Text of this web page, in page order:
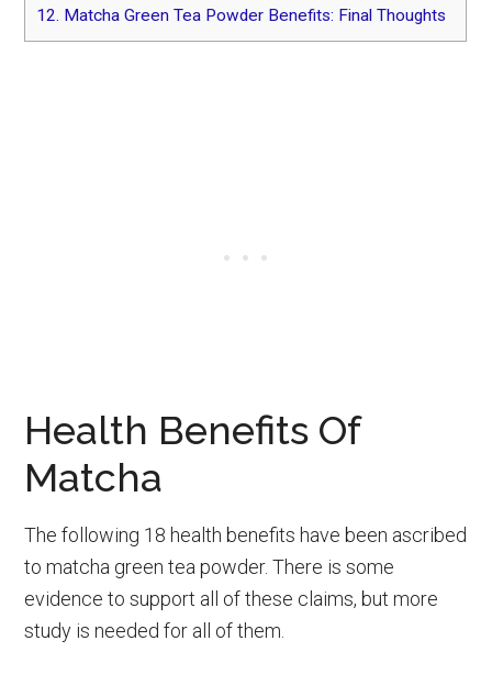
12. Matcha Green Tea Powder Benefits: Final Thoughts
Health Benefits Of
Matcha
The following 18 health benefits have been ascribed
to matcha green tea powder. There is some
evidence to support all of these claims, but more
study is needed for all of them.